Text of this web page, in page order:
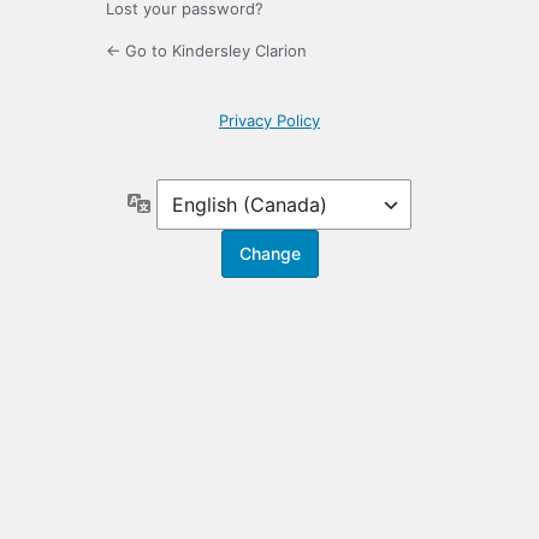
Lost your password?
← Go to Kindersley Clarion
Privacy Policy
Language